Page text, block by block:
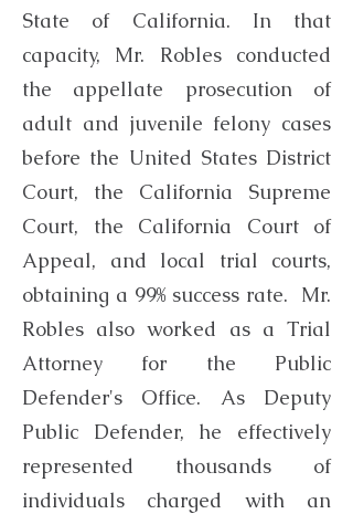
State of California. In that
capacity, Mr. Robles conducted
the appellate prosecution of
adult and juvenile felony cases
before the United States District
Court, the California Supreme
Court, the California Court of
Appeal, and local trial courts,
obtaining a 99% success rate. Mr.
Robles also worked as a Trial
Attorney for the Public
Defender's Office. As Deputy
Public Defender, he effectively
represented thousands of
individuals charged with an